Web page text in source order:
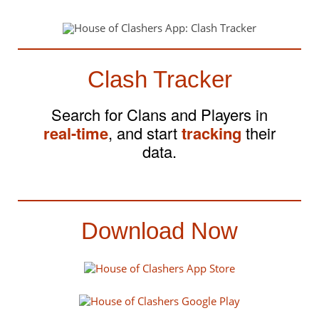
Clash Tracker
Search for Clans and Players in
real-time, and starttracking their
data.
Download Now